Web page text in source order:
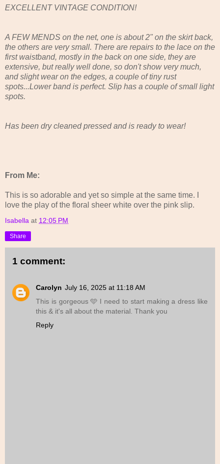
EXCELLENT VINTAGE CONDITION!
A FEW MENDS on the net, one is about 2" on the skirt back,
the others are very small. There are repairs to the lace on the
first waistband, mostly in the back on one side, they are
extensive, but really well done, so don't show very much,
and slight wear on the edges, a couple of tiny rust
spots...Lower band is perfect. Slip has a couple of small light
spots.
Has been dry cleaned pressed and is ready to wear!
From Me:
This is so adorable and yet so simple at the same time. I
love the play of the floral sheer white over the pink slip.
Isabella at 12:05 PM
Share
1 comment:
Carolyn July 16, 2025 at 11:18 AM
This is gorgeous 🩵 I need to start making a dress like
this & it's all about the material. Thank you
Reply